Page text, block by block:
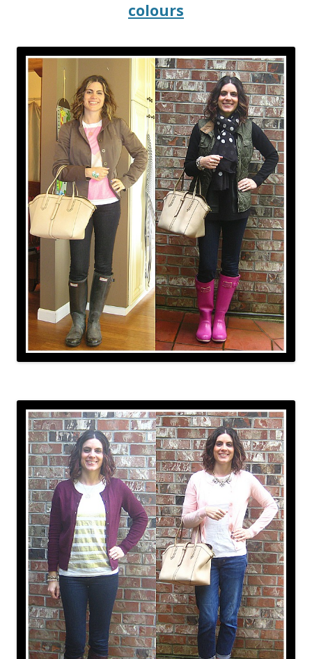
colours